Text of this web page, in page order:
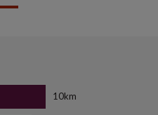
10km